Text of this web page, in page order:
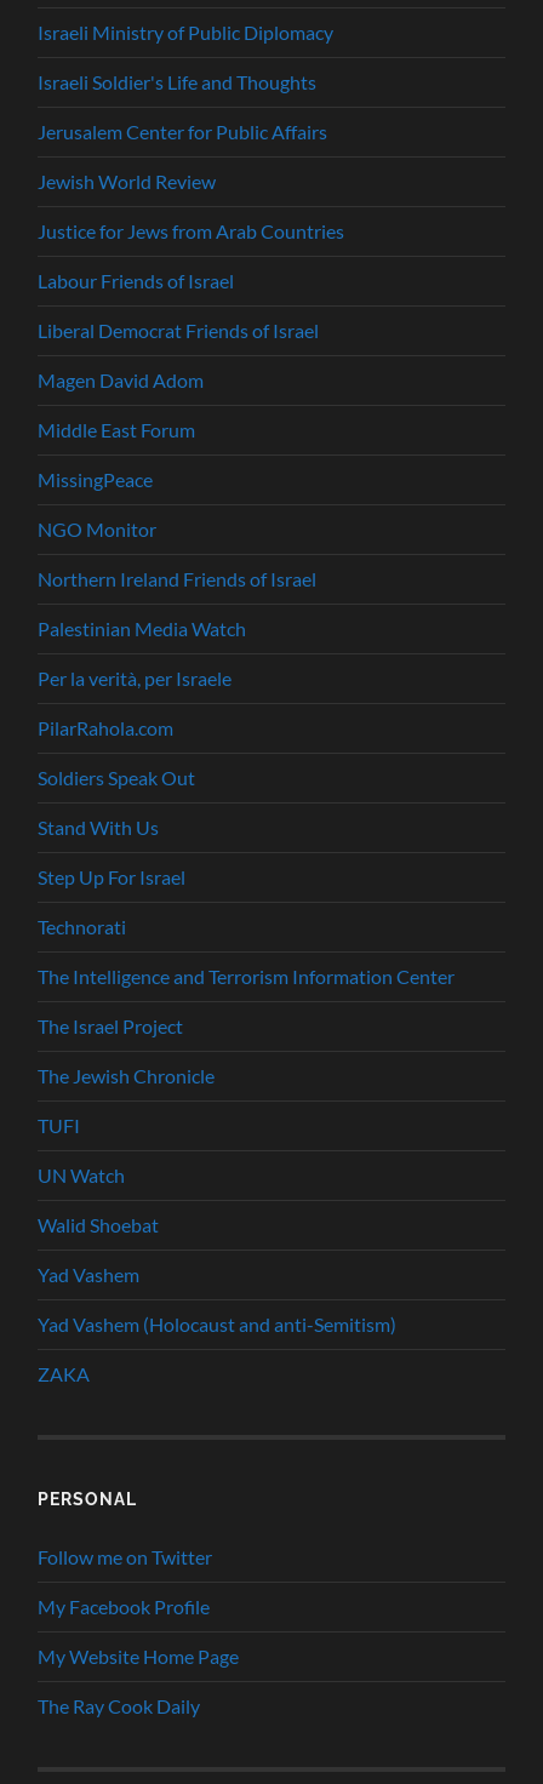
Israeli Ministry of Public Diplomacy
Israeli Soldier's Life and Thoughts
Jerusalem Center for Public Affairs
Jewish World Review
Justice for Jews from Arab Countries
Labour Friends of Israel
Liberal Democrat Friends of Israel
Magen David Adom
Middle East Forum
MissingPeace
NGO Monitor
Northern Ireland Friends of Israel
Palestinian Media Watch
Per la verità, per Israele
PilarRahola.com
Soldiers Speak Out
Stand With Us
Step Up For Israel
Technorati
The Intelligence and Terrorism Information Center
The Israel Project
The Jewish Chronicle
TUFI
UN Watch
Walid Shoebat
Yad Vashem
Yad Vashem (Holocaust and anti-Semitism)
ZAKA
PERSONAL
Follow me on Twitter
My Facebook Profile
My Website Home Page
The Ray Cook Daily